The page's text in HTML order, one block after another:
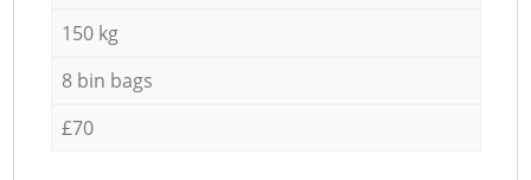
150 kg
8 bin bags
£70